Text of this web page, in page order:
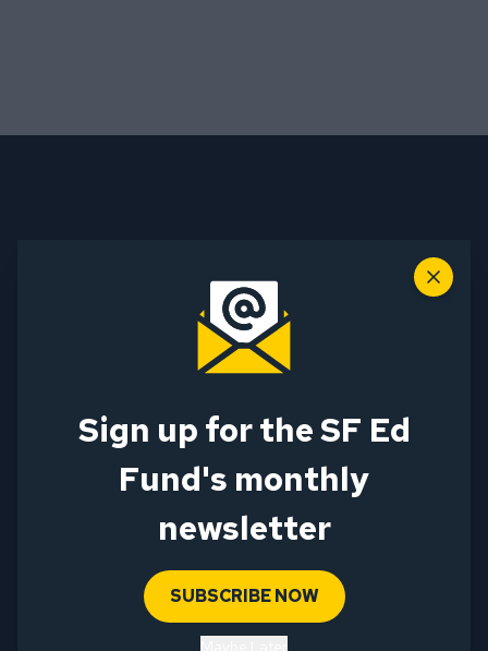
Sign up for our Mailing List
Close
Sign up for the SF Ed
Fund's monthly
newsletter
SUBSCRIBE NOW